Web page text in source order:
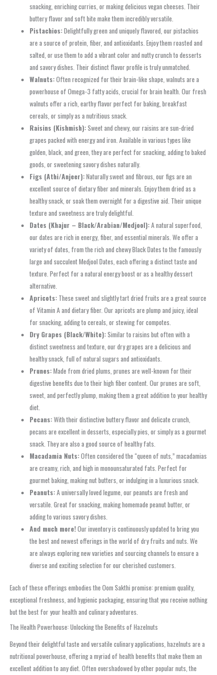
snacking, enriching curries, or making delicious vegan cheeses. Their
buttery flavor and soft bite make them incredibly versatile.
Pistachios:Delightfully green and uniquely flavored, our pistachios
are a source of protein, fiber, and antioxidants. Enjoy them roasted and
salted, or use them to add a vibrant color and nutty crunch to desserts
and savory dishes. Their distinct flavor profile is truly unmatched.
Walnuts:Often recognized for their brain-like shape, walnuts are a
powerhouse of Omega-3 fatty acids, crucial for brain health. Our fresh
walnuts offer a rich, earthy flavor perfect for baking, breakfast
cereals, or simply as a nutritious snack.
Raisins (Kishmish):Sweet and chewy, our raisins are sun-dried
grapes packed with energy and iron. Available in various types like
golden, black, and green, they are perfect for snacking, adding to baked
goods, or sweetening savory dishes naturally.
Figs (Athi/Anjeer):Naturally sweet and fibrous, our figs are an
excellent source of dietary fiber and minerals. Enjoy them dried as a
healthy snack, or soak them overnight for a digestive aid. Their unique
texture and sweetness are truly delightful.
Dates (Khajur – Black/Arabian/Medjool):A natural superfood,
our dates are rich in energy, fiber, and essential minerals. We offer a
variety of dates, from the rich and chewy Black Dates to the famously
large and succulent Medjool Dates, each offering a distinct taste and
texture. Perfect for a natural energy boost or as a healthy dessert
alternative.
Apricots: These sweet and slightly tart dried fruits are a great source
of Vitamin A and dietary fiber. Our apricots are plump and juicy, ideal
for snacking, adding to cereals, or stewing for compotes.
Dry Grapes (Black/White):Similar to raisins but often with a
distinct sweetness and texture, our dry grapes are a delicious and
healthy snack, full of natural sugars and antioxidants.
Prunes:Made from dried plums, prunes are well-known for their
digestive benefits due to their high fiber content. Our prunes are soft,
sweet, and perfectly plump, making them a great addition to your healthy
diet.
Pecans:With their distinctive buttery flavor and delicate crunch,
pecans are excellent in desserts, especially pies, or simply as a gourmet
snack. They are also a good source of healthy fats.
Macadamia Nuts:Often considered the “queen of nuts,” macadamias
are creamy, rich, and high in monounsaturated fats. Perfect for
gourmet baking, making nut butters, or indulging in a luxurious snack.
Peanuts:A universally loved legume, our peanuts are fresh and
versatile. Great for snacking, making homemade peanut butter, or
adding to various savory dishes.
And much more!Our inventory is continuously updated to bring you
the best and newest offerings in the world of dry fruits and nuts. We
are always exploring new varieties and sourcing channels to ensure a
diverse and exciting selection for our cherished customers.
Each of these offerings embodies the Oom Sakthi promise: premium quality,
exceptional freshness, and hygienic packaging, ensuring that you receive nothing
but the best for your health and culinary adventures.
The Health Powerhouse: Unlocking the Benefits of Hazelnuts
Beyond their delightful taste and versatile culinary applications, hazelnuts are a
nutritional powerhouse, offering a myriad of health benefits that make them an
excellent addition to any diet. Often overshadowed by other popular nuts, the